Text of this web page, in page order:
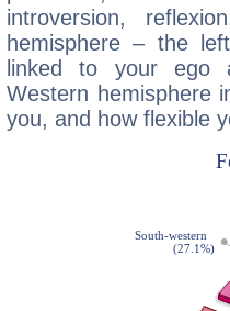
introversion,
hemisphere – the
linked to your ego
Western hemisphere
you, and how flexible